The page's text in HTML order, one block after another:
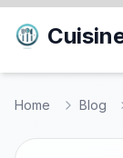
Home Blog